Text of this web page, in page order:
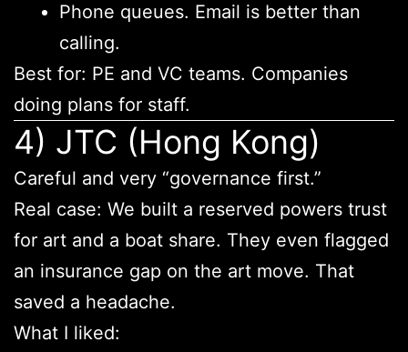
Phone queues. Email is better than
calling.
Best for: PE and VC teams. Companies
doing plans for staff.
4) JTC (Hong Kong)
Careful and very “governance first.”
Real case: We built a reserved powers trust
for art and a boat share. They even flagged
an insurance gap on the art move. That
saved a headache.
What I liked: